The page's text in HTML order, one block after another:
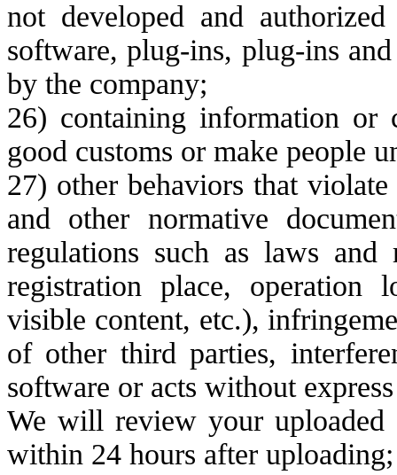
not developed and
software, plug-ins, plug-ins
by the company;
26) containing information or
good customs or make people
27) other behaviors that
and other normative
regulations such as laws
registration place,
visible content, etc.),
of other third parties,
software or acts without
We will review your uploaded
within 24 hours after uploading;